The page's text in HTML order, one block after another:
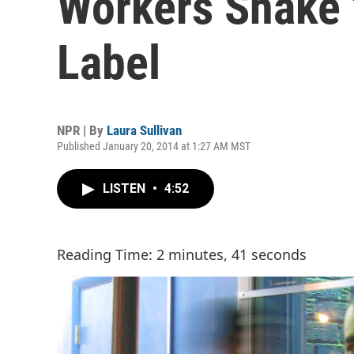
Label
NPR | By Laura Sullivan
Published January 20, 2014 at 1:27 AM MST
LISTEN • 4:52
Reading Time: 2 minutes, 41 seconds